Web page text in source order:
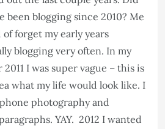
been blogging since 2010? Me
forget my early years
blogging very often. In my
2011 I was super vague – this is
what my life would look like. I
photography and
YAY. 2012 I wanted